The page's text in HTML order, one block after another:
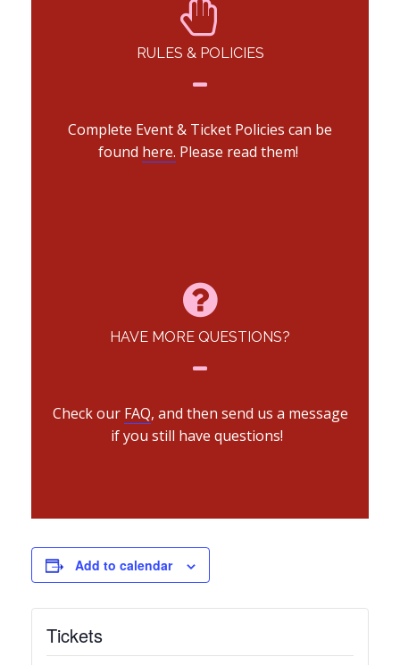
RULES & POLICIES
Complete Event & Ticket Policies can be
found here. Please read them!
HAVE MORE QUESTIONS?
Check our FAQ, and then send us a message
if you still have questions!
Add to calendar
Tickets